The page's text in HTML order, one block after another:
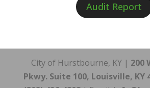
Audit Report
City of Hurstbourne, KY | 200
Pkwy. Suite 100, Louisville, KY